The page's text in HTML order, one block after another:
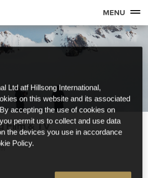
MENU
Film & TV
Ltd atf Hillsong International,
on this website and its associated
accepting the use of cookies on
permit us to collect and use data
the devices you use in accordance
Policy.